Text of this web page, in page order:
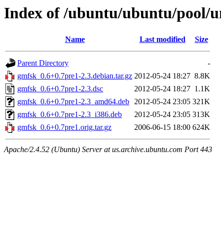
Index of /ubuntu/ubuntu/pool/
Name Last modified Size
Parent Directory
-
gmfsk_0.6+0.7pre1-2.3.debian.tar.gz 2012-05-24 18:27 8.8K
gmfsk_0.6+0.7pre1-2.3.dsc
2012-05-24 18:27 1.1K
gmfsk_0.6+0.7pre1-2.3_amd64.deb 2012-05-24 23:05 321K
gmfsk_0.6+0.7pre1-2.3_i386.deb
2012-05-24 23:05 313K
gmfsk_0.6+0.7pre1.orig.tar.gz
2006-06-15 18:00 624K
Apache/2.4.52 (Ubuntu) Server at us.archive.ubuntu.com Port 443